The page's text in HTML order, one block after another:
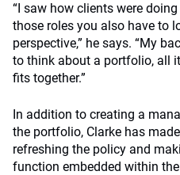
“I saw how clients were
those roles you also have to
perspective,” he says. “My
to think about a portfolio, all
fits together.”
In addition to creating a
the portfolio, Clarke has
refreshing the policy and
function embedded within